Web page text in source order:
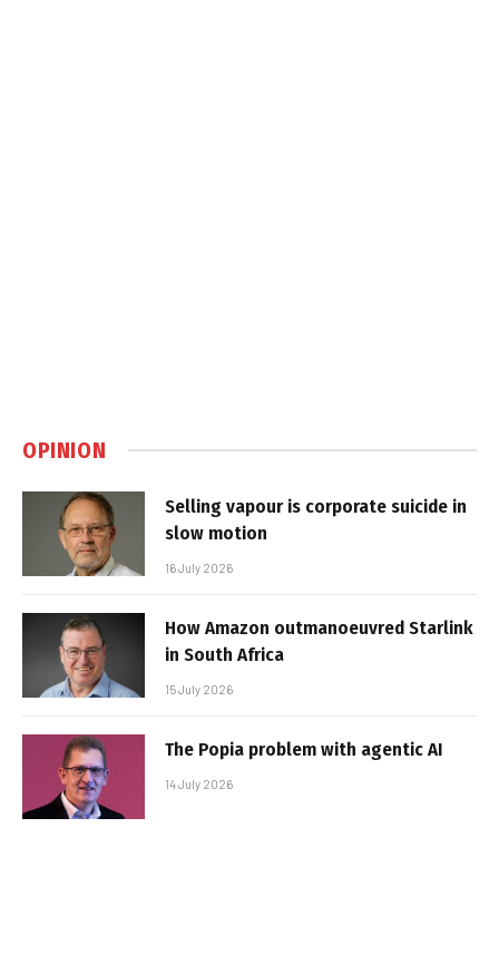
OPINION
Selling vapour is corporate suicide in
slow motion
16 July 2026
How Amazon outmanoeuvred Starlink
in South Africa
15 July 2026
The Popia problem with agentic AI
14 July 2026